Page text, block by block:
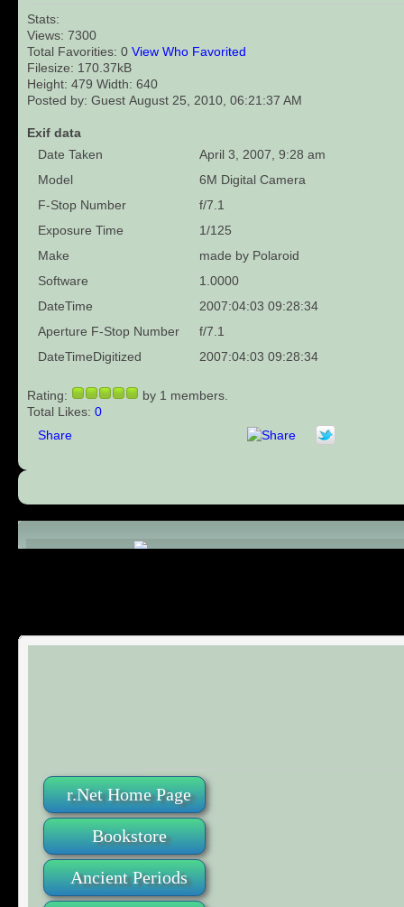
r.Net Home Page
Bookstore
Ancient Periods
Stats:
Views: 7300
Total Favorities: 0 View Who Favorited
Filesize: 170.37kB
Height: 479 Width: 640
Posted by: Guest August 25, 2010, 06:21:37 AM
Exif data
Date Taken
April 3, 2007, 9:28 am
Model
6M Digital Camera
F-Stop Number
f/7.1
Exposure Time
1/125
Make
made by Polaroid
Software
1.0000
DateTime
2007:04:03 09:28:34
Aperture F-Stop Number
f/7.1
DateTimeDigitized
2007:04:03 09:28:34
Rating:
by 1 members.
Total Likes: 0
Share
Comments (0)